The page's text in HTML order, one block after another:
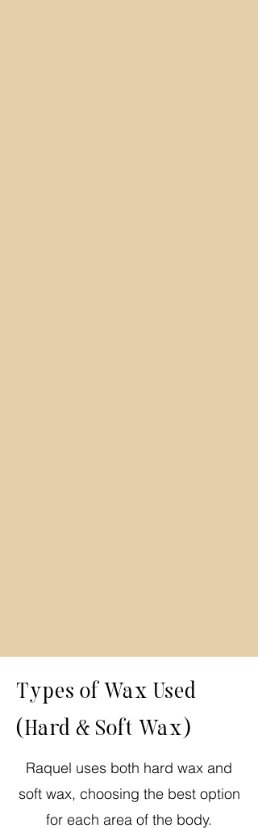
Types of Wax Used
(Hard & Soft Wax)
Raquel uses both hard wax and
soft wax, choosing the best option
for each area of the body.